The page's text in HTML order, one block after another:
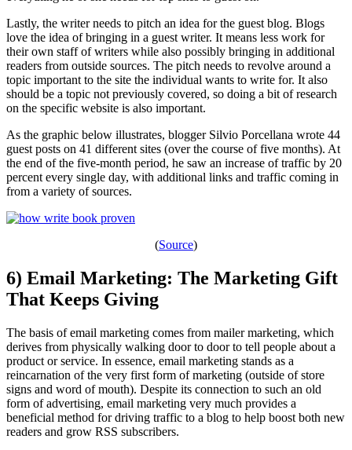
Lastly, the writer needs to pitch an idea for the guest blog. Blogs
love the idea of bringing in a guest writer. It means less work for
their own staff of writers while also possibly bringing in additional
readers from outside sources. The pitch needs to revolve around a
topic important to the site the individual wants to write for. It also
should be a topic not previously covered, so doing a bit of research
on the specific website is also important.
As the graphic below illustrates, blogger Silvio Porcellana wrote 44
guest posts on 41 different sites (over the course of five months). At
the end of the five-month period, he saw an increase of traffic by 20
percent every single day, with additional links and traffic coming in
from a variety of sources.
(Source)
6) Email Marketing: The Marketing Gift
That Keeps Giving
The basis of email marketing comes from mailer marketing, which
derives from physically walking door to door to tell people about a
product or service. In essence, email marketing stands as a
reincarnation of the very first form of marketing (outside of store
signs and word of mouth). Despite its connection to such an old
form of advertising, email marketing very much provides a
beneficial method for driving traffic to a blog to help boost both new
readers and grow RSS subscribers.